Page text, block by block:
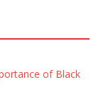
of Black